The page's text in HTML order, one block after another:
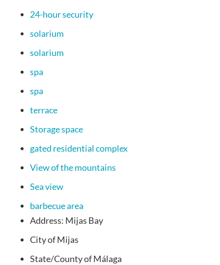
24-hour security
solarium
solarium
spa
spa
terrace
Storage space
gated residential complex
View of the mountains
Sea view
barbecue area
Address: Mijas Bay
Cityof Mijas
State/Countyof Málaga